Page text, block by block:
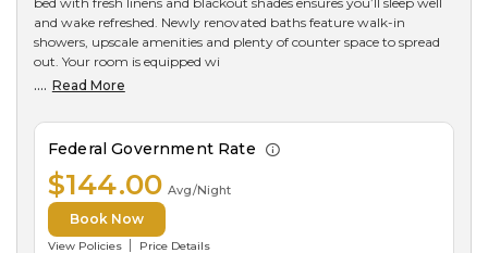
and wake refreshed. Newly renovated baths feature walk-in
showers, upscale amenities and plenty of counter space to spread
out. Your room is equipped wi
.... Read More
Federal Government Rate
$144.00 Avg/Night
Book Now
View Policies Price Details